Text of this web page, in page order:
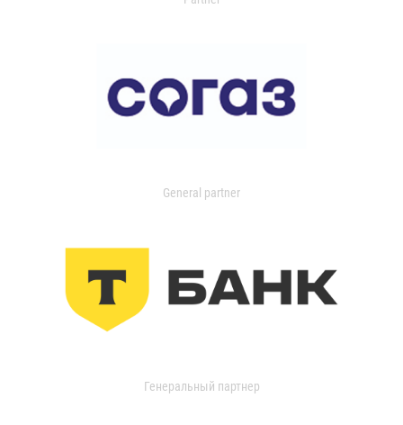
General partner
Генеральный партнер